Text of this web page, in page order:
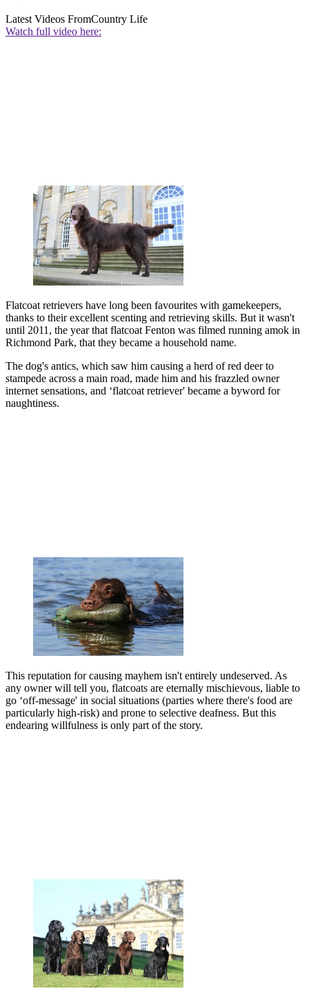
Latest Videos FromCountry Life
Watch full video here:
Flatcoat retrievers have long been favourites with gamekeepers,
thanks to their excellent scenting and retrieving skills. But it wasn't
until 2011, the year that flatcoat Fenton was filmed running amok in
Richmond Park, that they became a household name.
The dog's antics, which saw him causing a herd of red deer to
stampede across a main road, made him and his frazzled owner
internet sensations, and ‘flatcoat retriever' became a byword for
naughtiness.
This reputation for causing mayhem isn't entirely undeserved. As
any owner will tell you, flatcoats are eternally mischievous, liable to
go ‘off-message' in social situations (parties where there's food are
particularly high-risk) and prone to selective deafness. But this
endearing willfulness is only part of the story.